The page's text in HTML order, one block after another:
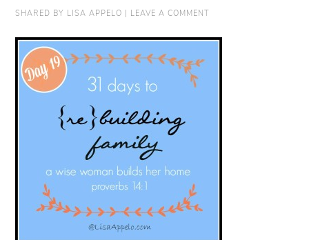
SHARED BY LISA APPELO | LEAVE A COMMENT